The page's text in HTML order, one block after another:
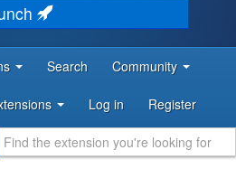
Search Community
Log in Register